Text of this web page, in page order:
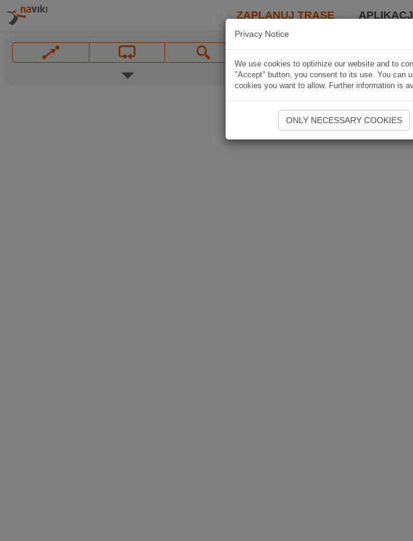
ZAPLANUJ TRASĘ
Privacy Notice
We use cookies to optimize our website and to
"Accept" button, you consent to its use. You can
cookies you want to allow. Further information is
ONLY NECESSARY COOKIES